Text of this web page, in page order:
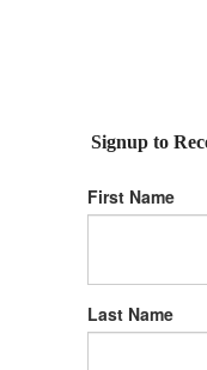
Signup to
First Name
Last Name